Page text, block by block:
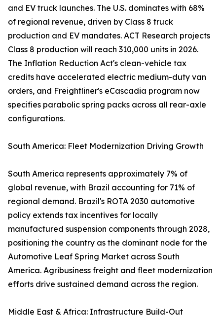
and EV truck launches. The U.S. dominates with 68%
of regional revenue, driven by Class 8 truck
production and EV mandates. ACT Research projects
Class 8 production will reach 310,000 units in 2026.
The Inflation Reduction Act's clean-vehicle tax
credits have accelerated electric medium-duty van
orders, and Freightliner's eCascadia program now
specifies parabolic spring packs across all rear-axle
configurations.
South America: Fleet Modernization Driving Growth
South America represents approximately 7% of
global revenue, with Brazil accounting for 71% of
regional demand. Brazil's ROTA 2030 automotive
policy extends tax incentives for locally
manufactured suspension components through 2028,
positioning the country as the dominant node for the
Automotive Leaf Spring Market across South
America. Agribusiness freight and fleet modernization
efforts drive sustained demand across the region.
Middle East & Africa: Infrastructure Build-Out